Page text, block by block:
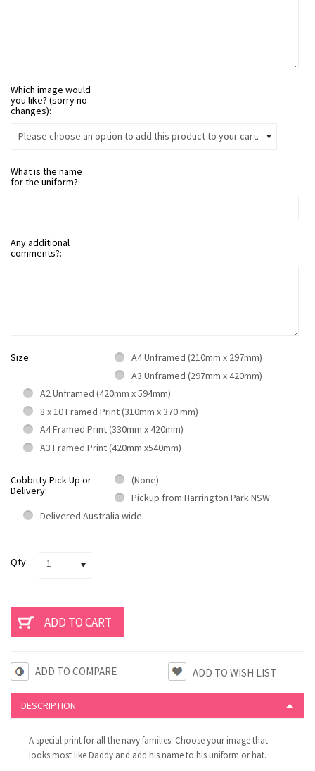
Which image would
you like? (sorry no
changes):
Please choose an option to add this product to your cart.
What is the name
for the uniform?:
Any additional
comments?:
Size:
A4 Unframed (210mm x 297mm)
A3 Unframed (297mm x 420mm)
A2 Unframed (420mm x 594mm)
8 x 10 Framed Print (310mm x 370 mm)
A4 Framed Print (330mm x 420mm)
A3 Framed Print (420mm x540mm)
Cobbitty Pick Up or
Delivery:
(None)
Pickup from Harrington Park NSW
Delivered Australia wide
Qty: 1
ADD TO COMPARE
DESCRIPTION
A special print for all the navy families. Choose your image that
looks most like Daddy and add his name to his uniform or hat.